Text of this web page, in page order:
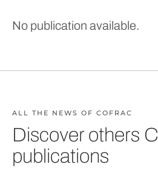
No publication available.
ALL THE NEWS OF COFRAC
Discover others
publications